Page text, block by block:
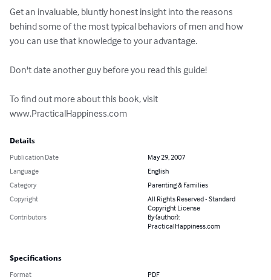
Get an invaluable, bluntly honest insight into the reasons
behind some of the most typical behaviors of men and how
you can use that knowledge to your advantage.
Don't date another guy before you read this guide!
To find out more about this book, visit
www.PracticalHappiness.com
Details
Publication Date
May 29, 2007
Language
English
Category
Parenting & Families
Copyright
All Rights Reserved - Standard
Copyright License
Contributors
By (author):
PracticalHappiness.com
Specifications
Format PDF